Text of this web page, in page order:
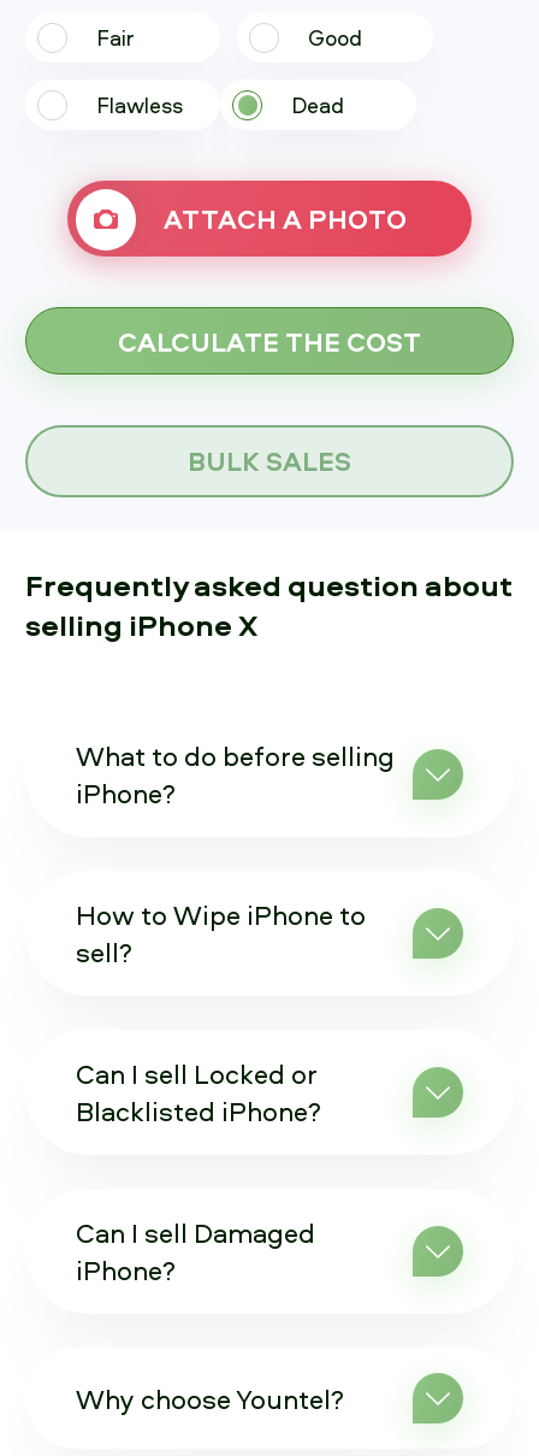
Fair Good
Flawless Dead
ATTACH A PHOTO
BULK SALES
Frequently asked question about
selling iPhone X
What to do before selling
iPhone?
How to Wipe iPhone to
sell?
Can I sell Locked or
Blacklisted iPhone?
Can I sell Damaged
iPhone?
Why choose Yountel?